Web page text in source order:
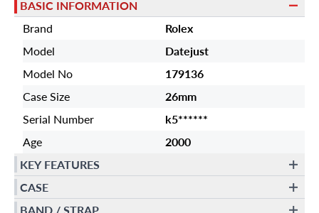
BASIC INFORMATION
Brand
Rolex
Model
Datejust
Model No
179136
Case Size
26mm
Serial Number
k5******
Age
2000
KEY FEATURES
CASE
BAND / STRAP